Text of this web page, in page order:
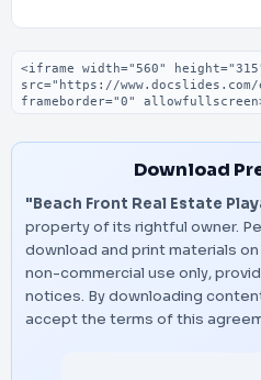
Embed code
Download
"Beach Front Real Estate
property of its rightful owner.
download and print materials
non-commercial use only,
notices. By downloading
accept the terms of this